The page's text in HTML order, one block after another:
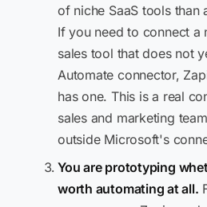
of niche SaaS tools than
If you need to connect a
sales tool that does not
Automate connector,
has one. This is a real
sales and marketing
outside Microsoft's
You are prototyping
worth automating at all.